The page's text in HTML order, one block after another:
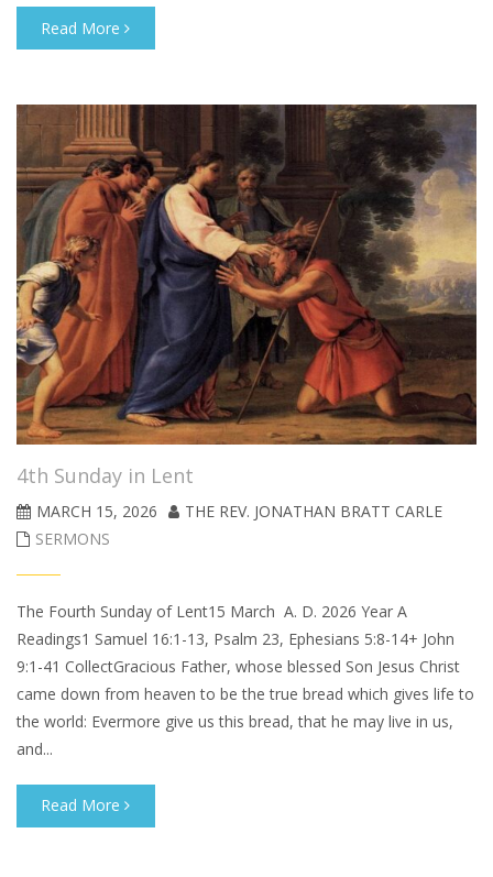
Read More
4th Sunday in Lent
MARCH 15, 2026
THE REV. JONATHAN BRATT CARLE
SERMONS
The Fourth Sunday of Lent15 March A. D. 2026 Year A
Readings1 Samuel 16:1-13, Psalm 23, Ephesians 5:8-14+ John
9:1-41 CollectGracious Father, whose blessed Son Jesus Christ
came down from heaven to be the true bread which gives life to
the world: Evermore give us this bread, that he may live in us,
and...
Read More